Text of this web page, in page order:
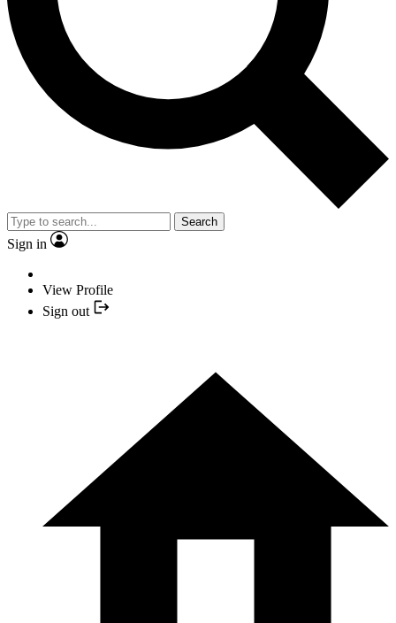
Search
Sign in
View Profile
Sign out